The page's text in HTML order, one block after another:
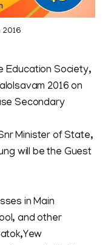
Education Society,
2016 on
Secondary
Minister of State,
will be the Guest
in Main
and other